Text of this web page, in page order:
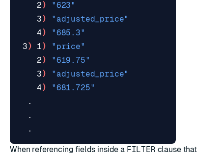
    2
)
"623"
    3
)
"adjusted_price"
    4
)
"685.3"
3) 1)
"price"
    2
)
"619.75"
    3
)
"adjusted_price"
    4
)
"681.725"
When referencing fields inside a FILTER clause that